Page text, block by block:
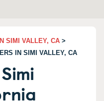
SIMI VALLEY, CA >
IN SIMI VALLEY, CA